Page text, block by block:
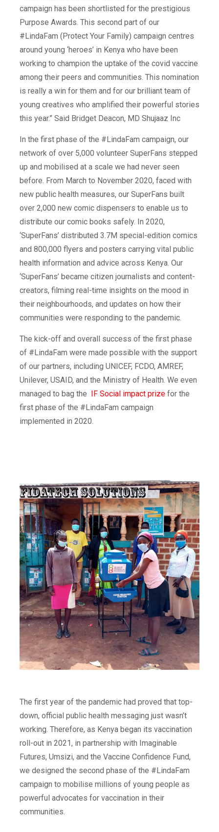
campaign has been shortlisted for the prestigious
Purpose Awards. This second part of our
#LindaFam (Protect Your Family) campaign centres
around young ‘heroes’ in Kenya who have been
working to champion the uptake of the covid vaccine
among their peers and communities. This nomination
is really a win for them and for our brilliant team of
young creatives who amplified their powerful stories
this year.” Said Bridget Deacon, MD Shujaaz Inc
In the first phase of the #LindaFam campaign, our
network of over 5,000 volunteer SuperFans stepped
up and mobilised at a scale we had never seen
before. From March to November 2020, faced with
new public health measures, our SuperFans built
over 2,000 new comic dispensers to enable us to
distribute our comic books safely. In 2020,
‘SuperFans’ distributed 3.7M special-edition comics
and 800,000 flyers and posters carrying vital public
health information and advice across Kenya. Our
‘SuperFans’ became citizen journalists and content-
creators, filming real-time insights on the mood in
their neighbourhoods, and updates on how their
communities were responding to the pandemic.
The kick-off and overall success of the first phase
of #LindaFam were made possible with the support
of our partners, including UNICEF, FCDO, AMREF,
Unilever, USAID, and the Ministry of Health. We even
managed to bag the IF Social impact prize for the
first phase of the #LindaFam campaign
implemented in 2020
The first year of the pandemic had proved that top-
down, official public health messaging just wasn’t
working. Therefore, as Kenya began its vaccination
roll-out in 2021, in partnership with Imaginable
Futures, Umsizi, and the Vaccine Confidence Fund,
we designed the second phase of the #LindaFam
campaign to mobilise millions of young people as
powerful advocates for vaccination in their
communities.